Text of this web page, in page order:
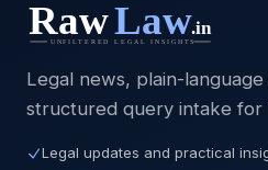
Legal news, plain-
structured query intake for
Legal updates and practical